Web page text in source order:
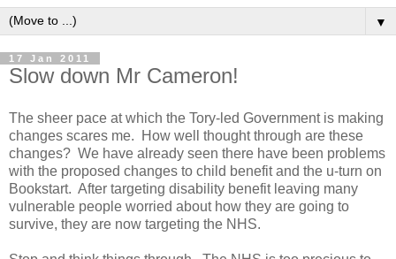
▼
17 Jan 2011
Slow down Mr Cameron!
The sheer pace at which the Tory-led Government is making
changes scares me. How well thought through are these
changes? We have already seen there have been problems
with the proposed changes to child benefit and the u-turn on
Bookstart. After targeting disability benefit leaving many
vulnerable people worried about how they are going to
survive, they are now targeting the NHS.